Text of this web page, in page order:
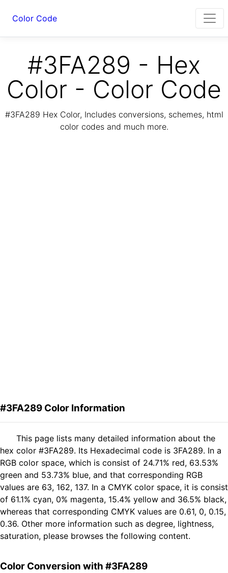
Color Code
#3FA289 - Hex
Color - Color Code
#3FA289 Hex Color, Includes conversions, schemes, html
color codes and much more.
#3FA289 Color Information
This page lists many detailed information about the
hex color #3FA289. Its Hexadecimal code is 3FA289. In a
RGB color space, which is consist of 24.71% red, 63.53%
green and 53.73% blue, and that corresponding RGB
values are 63, 162, 137. In a CMYK color space, it is consist
of 61.1% cyan, 0% magenta, 15.4% yellow and 36.5% black,
whereas that corresponding CMYK values are 0.61, 0, 0.15,
0.36. Other more information such as degree, lightness,
saturation, please browses the following content.
Color Conversion with #3FA289